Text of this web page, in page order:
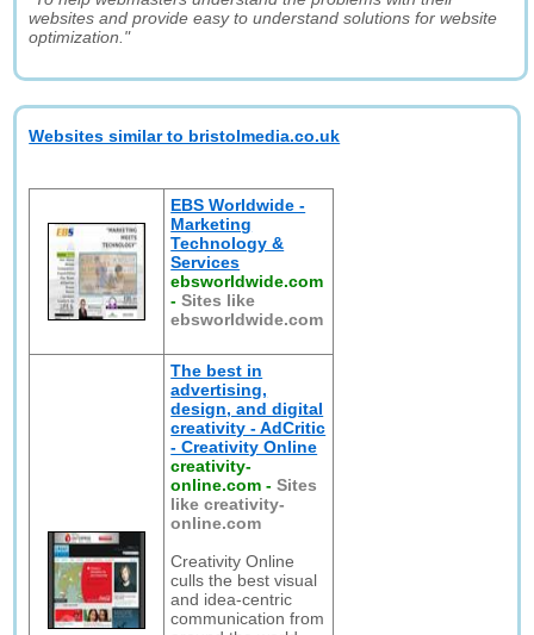
websites and provide easy to understand solutions for website
optimization."
Websites similar to bristolmedia.co.uk
EBS Worldwide -
Marketing
Technology &
Services
ebsworldwide.com
-Sites like
ebsworldwide.com
The best in
advertising,
design, and digital
creativity - AdCritic
- Creativity Online
creativity-
online.com -Sites
like creativity-
online.com
Creativity Online
culls the best visual
and idea-centric
communication from